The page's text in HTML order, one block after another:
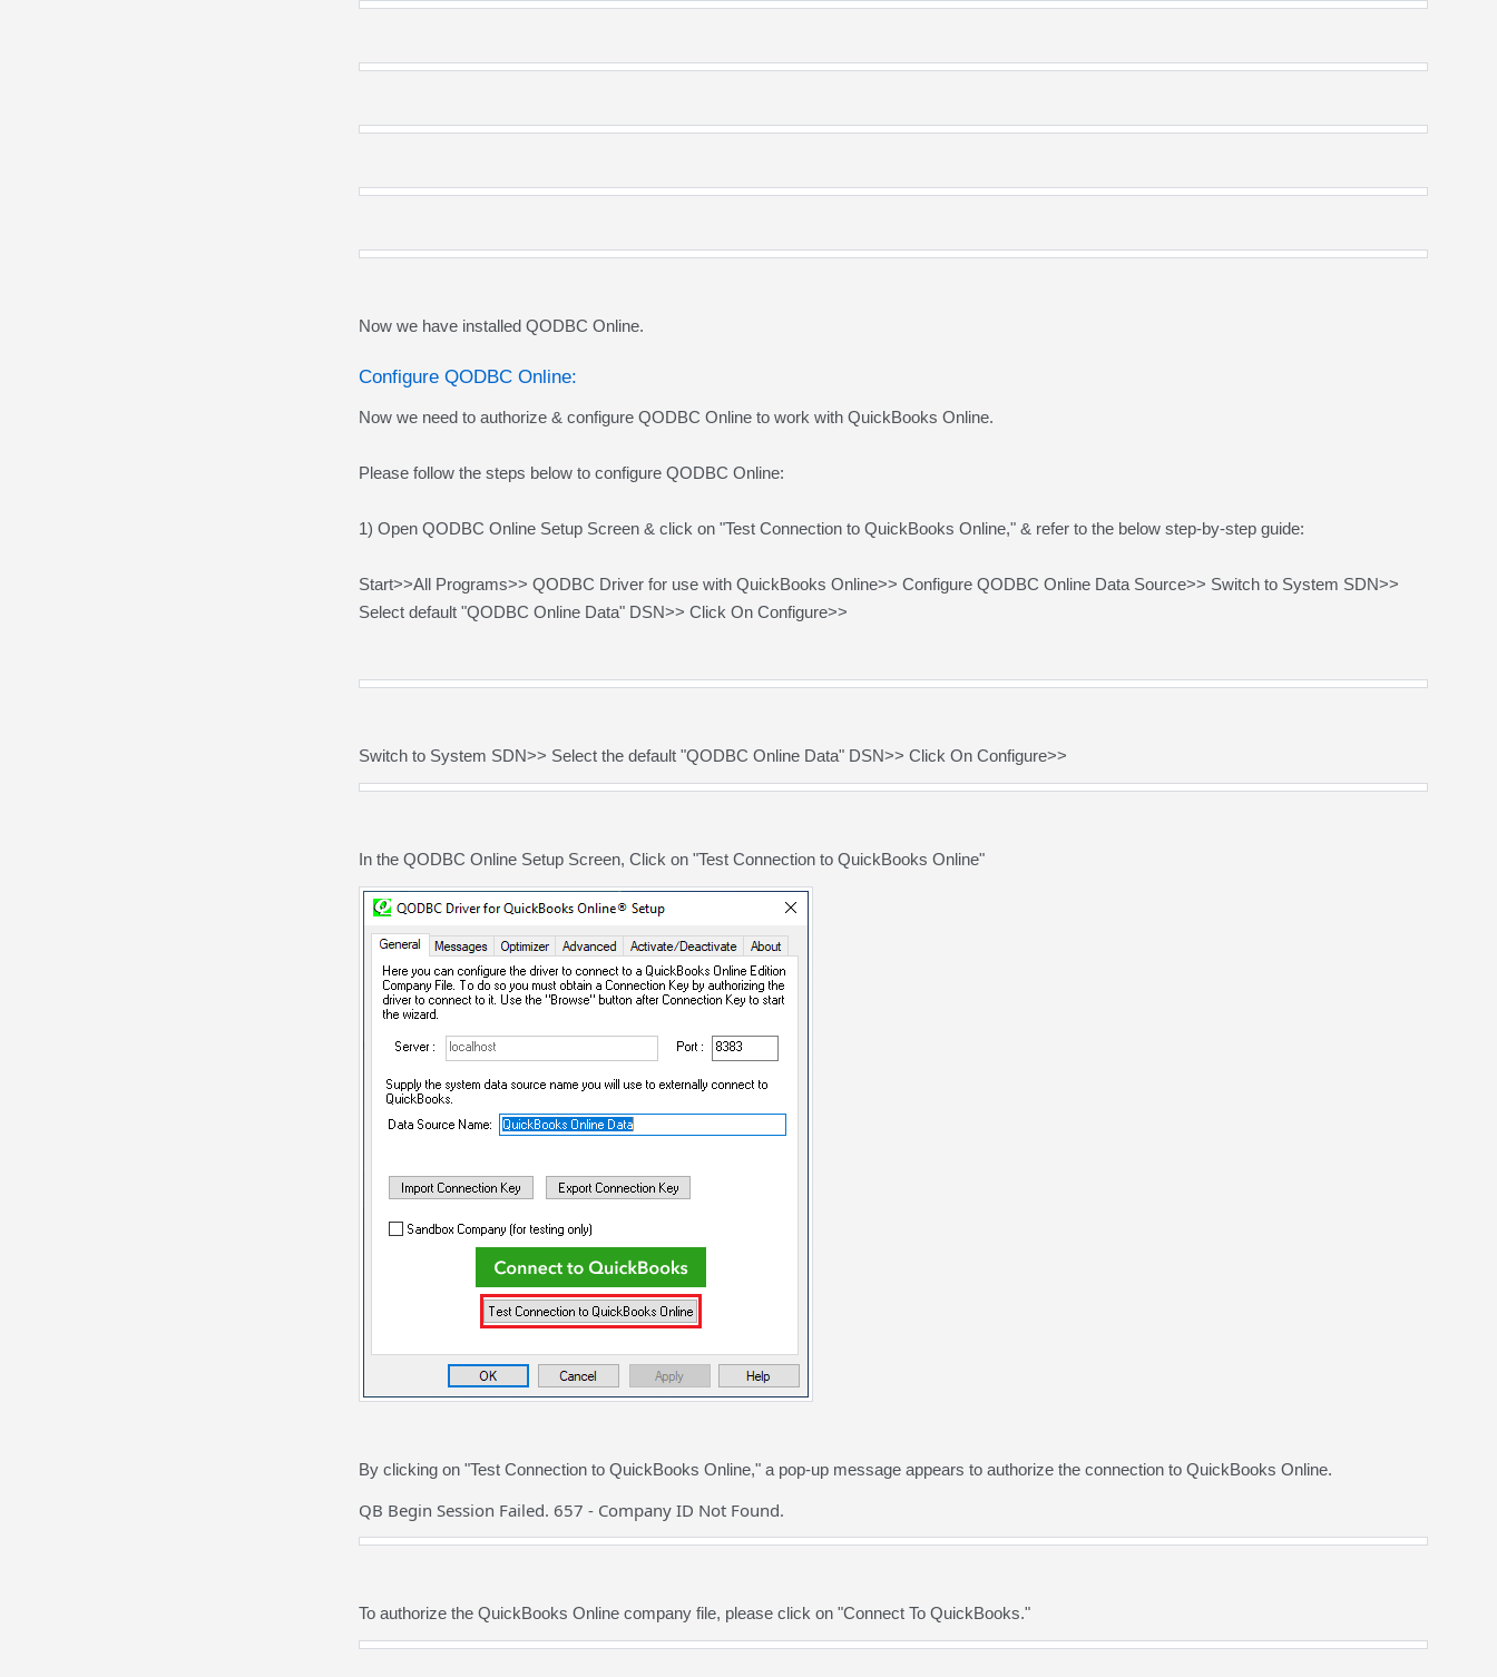
Now we have installed QODBC Online.
Configure QODBC Online:
Now we need to authorize & configure QODBC Online to work with QuickBooks Online.
Please follow the steps below to configure QODBC Online:
1) Open QODBC Online Setup Screen & click on "Test Connection to QuickBooks Online," & refer to the below step-by-step guide:
Start>>All Programs>> QODBC Driver for use with QuickBooks Online>> Configure QODBC Online Data Source>> Switch to System SDN>>
Select default "QODBC Online Data" DSN>> Click On Configure>>
Switch to System SDN>> Select the default "QODBC Online Data" DSN>> Click On Configure>>
In the QODBC Online Setup Screen, Click on "Test Connection to QuickBooks Online"
By clicking on "Test Connection to QuickBooks Online," a pop-up message appears to authorize the connection to QuickBooks Online.
QB Begin Session Failed. 657 - Company ID Not Found.
To authorize the QuickBooks Online company file, please click on "Connect To QuickBooks."